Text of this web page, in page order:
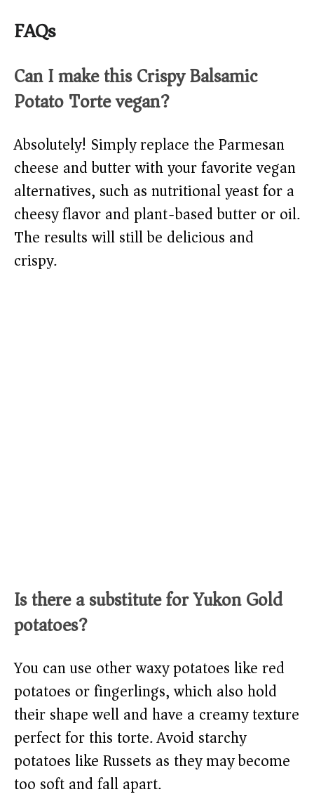
FAQs
Can I make this Crispy Balsamic
Potato Torte vegan?
Absolutely! Simply replace the Parmesan
cheese and butter with your favorite vegan
alternatives, such as nutritional yeast for a
cheesy flavor and plant-based butter or oil.
The results will still be delicious and
crispy.
Is there a substitute for Yukon Gold
potatoes?
You can use other waxy potatoes like red
potatoes or fingerlings, which also hold
their shape well and have a creamy texture
perfect for this torte. Avoid starchy
potatoes like Russets as they may become
too soft and fall apart.